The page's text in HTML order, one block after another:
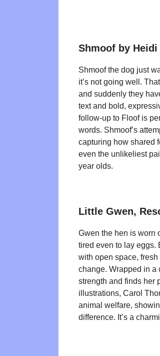
Shmoof by
Shmoof the dog just
it’s not going well.
and suddenly they
text and bold,
follow-up to Floof is
words. Shmoof’s
capturing how shared
even the unlikeliest
year olds.
Little Gwen,
Gwen the hen is worn
tired even to lay eggs.
with open space,
change. Wrapped in a
strength and finds her
illustrations, Carol
animal welfare,
difference. It’s a